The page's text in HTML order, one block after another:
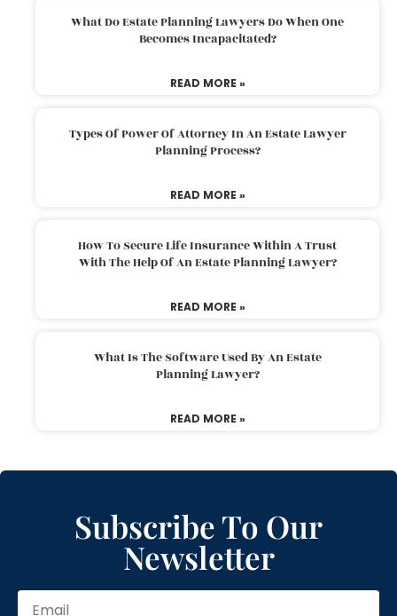
What Do Estate Planning Lawyers Do When One
Becomes Incapacitated?
READ MORE »
Types Of Power Of Attorney In An Estate Lawyer
Planning Process?
READ MORE »
How To Secure Life Insurance Within A Trust
With The Help Of An Estate Planning Lawyer?
READ MORE »
What Is The Software Used By An Estate
Planning Lawyer?
READ MORE »
Subscribe To Our
Newsletter